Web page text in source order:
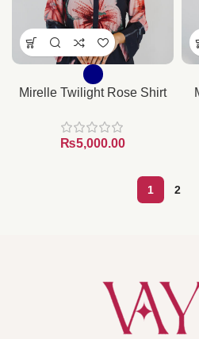
Mirelle Twilight Rose Shirt
₨
1 2